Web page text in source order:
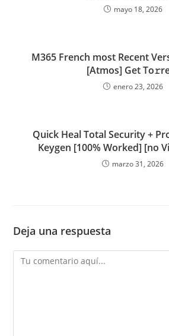
mayo 18, 2026
M365 French most Recent
[Atmos] Get
enero 23, 2026
Quick Heal Total Security +
Keygen [100% Worked] [no
marzo 31, 2026
Deja una respuesta
Comentario